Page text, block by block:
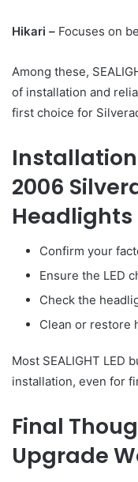
Hikari – Focuses on
Among these,
of installation and
first choice for
Installation
2006
Headlights
Confirm your
Ensure the LED
Check the
Clean or restore
Most SEALIGHT LED
installation, even for
Final
Upgrade